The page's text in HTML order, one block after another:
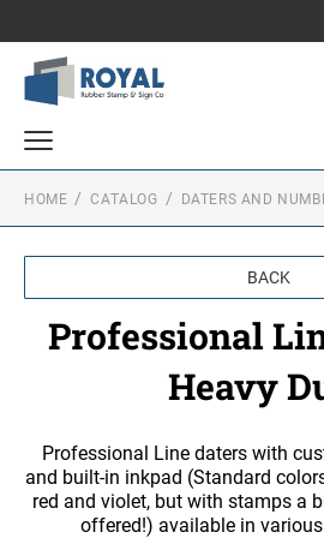
Parking Signs
Notary Stamps
Custom Stamps
PRINTY - SELF INKING TEXT STAMPS
1 3/4" Height Rubber Hand Stamps
1/2" Height Rubber Hand Stamps
3/4" Height Rubber Hand Stamps
Corporate Seals - Stamps and Self Inking
Corporate Seals - Metal Embossers
Daters and Numberers
DATERS
Stamp Accessories
HOME CATALOG DATERS AND
BACK
Professional
Heavy
Professional Line daters with
and built-in inkpad (Standard
red and violet, but with stamps a
offered!) available in